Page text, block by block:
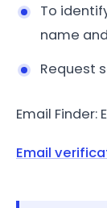
To
name
Request
Email
Email